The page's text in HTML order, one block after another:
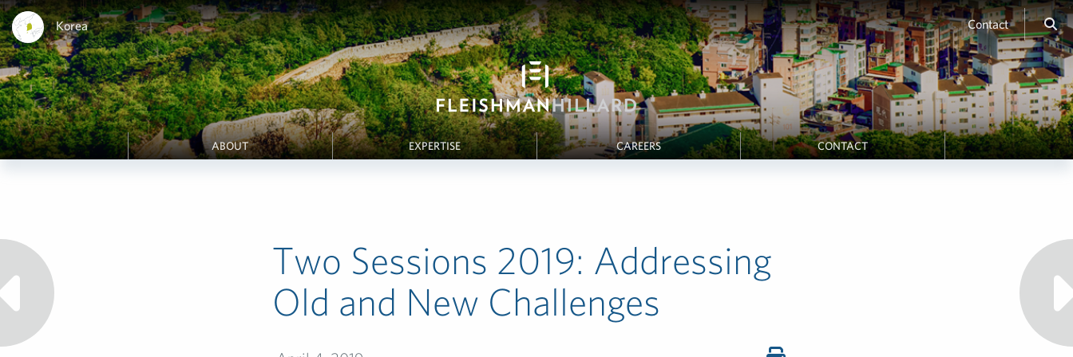
Korea Contact
ABOUT EXPERTISE CAREERS CONTACT
Two Sessions 2019: Addressing
Old and New Challenges